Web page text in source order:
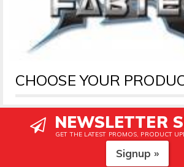
CHOOSE YOUR
NEWSLETTER
GET THE LATEST PROMOS, PRODUCT
Signup »